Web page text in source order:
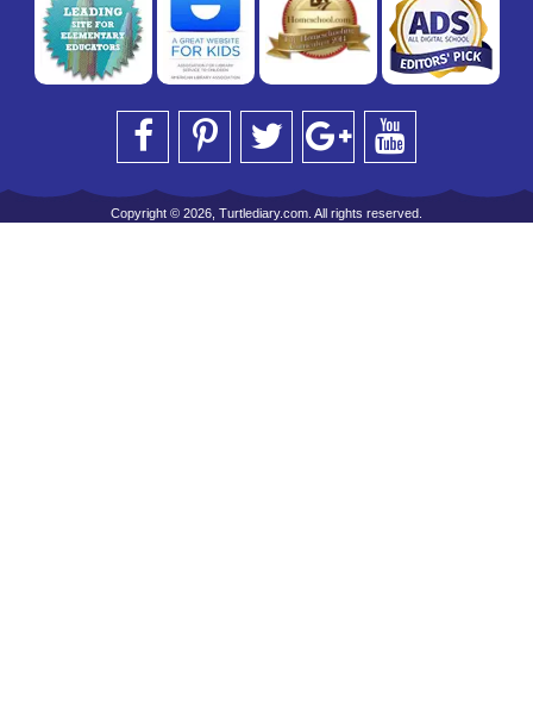
Copyright © 2026, Turtlediary.com. All rights reserved.